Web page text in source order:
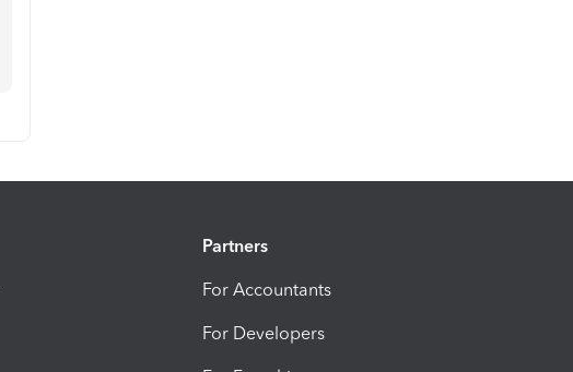
Partners
For Accountants
For Developers